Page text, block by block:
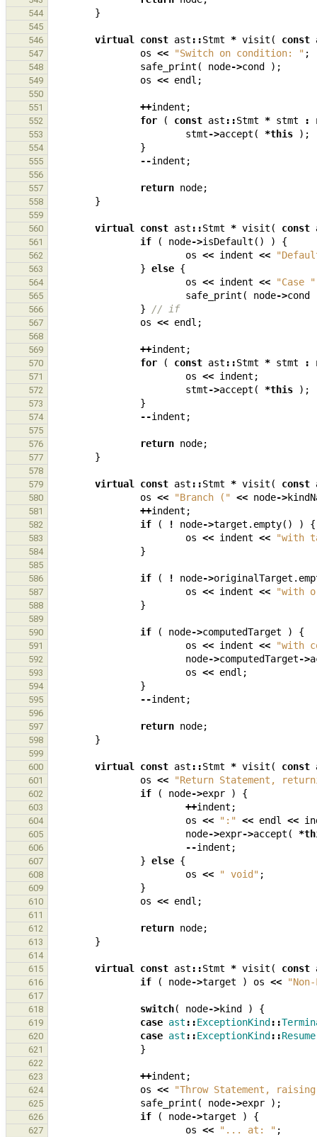
544 }
545
546
virtual const ast ::Stmt * visit ( const
547 os << "Switch on condition: " ;
548 safe_print ( node->cond );
549 os << endl ;
550
551
++indent ;
552 for ( const ast ::Stmt * stmt :
553 stmt->accept ( *this );
554 }
555 --indent ;
556
557
return node;
558 }
559
560
virtual const ast ::Stmt * visit ( const
561 if ( node->isDefault () ) {
562 os << indent <<
563 } else {
564 os << indent << "Case "
565 safe_print ( node->cond
566 } // if
567 os << endl ;
568
569
++indent ;
570 for ( const ast ::Stmt * stmt :
571 os << indent ;
572 stmt->accept ( *this );
573 }
574 --indent ;
575
576
return node;
577 }
578
579
virtual const ast ::Stmt * visit ( const
580 os << "Branch (" << node->
581 ++indent ;
582 if ( ! node->target . empty() ) {
583 os << indent << "with
584 }
585
586
if ( ! node->originalTarget .
587 os << indent << "with
588 }
589
590
if ( node->computedTarget ) {
591 os << indent << "with
592 node->computedTarget->
593 os << endl ;
594 }
595 --indent ;
596
597
return node;
598 }
599
600
virtual const ast ::Stmt * visit ( const
601 os << "Return Statement,
602 if ( node->expr ) {
603 ++indent ;
604 os << ":" << endl <<
605 node->expr->accept ( *
606 --indent ;
607 } else {
608 os << " void" ;
609 }
610 os << endl ;
611
612
return node;
613 }
614
615
virtual const ast ::Stmt * visit ( const
616 if ( node->target ) os <<
617
618
switch( node->kind ) {
619 case ast ::ExceptionKind ::
620 case ast ::ExceptionKind ::Resume
621 }
622
623
++indent ;
624 os << "Throw Statement,
625 safe_print ( node->expr );
626 if ( node->target ) {
627 os << "... at: " ;